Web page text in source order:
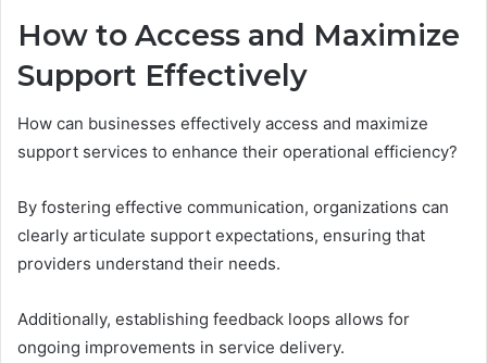
How to Access and Maximize
Support Effectively
How can businesses effectively access and maximize
support services to enhance their operational efficiency?
By fostering effective communication, organizations can
clearly articulate support expectations, ensuring that
providers understand their needs.
Additionally, establishing feedback loops allows for
ongoing improvements in service delivery.